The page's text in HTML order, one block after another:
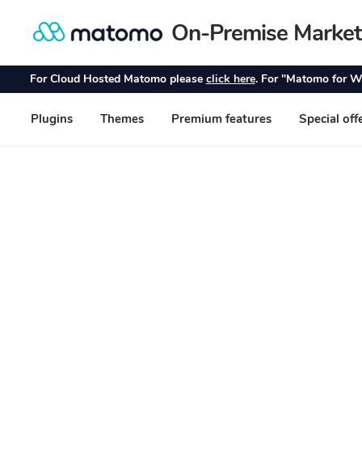
Skip
navigation
Skip
content
On-Premise
For Cloud Hosted Matomo please click here. For "Matomo for
Plugins Themes Premium features Special